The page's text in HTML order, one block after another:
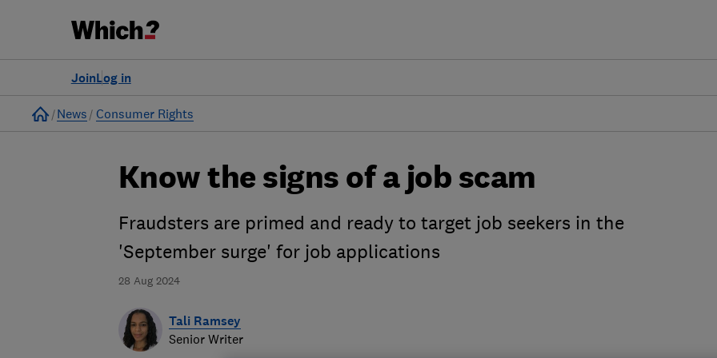
Log in
Join
Home
News Consumer Rights
28 Aug 2024
Know the signs of a job scam
Fraudsters are primed and ready to target job seekers in the
'September surge' for job applications
Tali Ramsey
Senior Writer